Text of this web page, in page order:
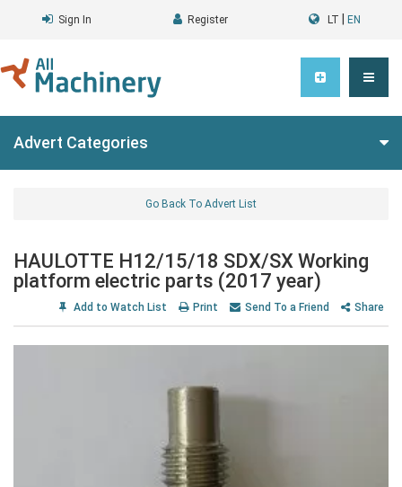
Sign In Register LT EN
Advert Categories
Go Back To Advert List
HAULOTTE H12/15/18 SDX/SX Working
platform electric parts (2017 year)
Add to Watch List Print Send To a Friend Share